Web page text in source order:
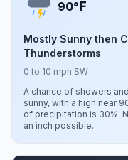
90°F
Mostly Sunny then
Thunderstorms
0 to 10 mph SW
A chance of showers
sunny, with a high near
of precipitation is 30%.
an inch possible.